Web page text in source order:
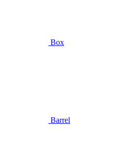
Box
Barrel